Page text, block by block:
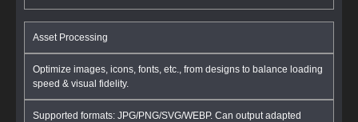
Asset Processing
Optimize images, icons, fonts, etc., from designs to balance loading
speed & visual fidelity.
Supported formats: JPG/PNG/SVG/WEBP. Can output adapted